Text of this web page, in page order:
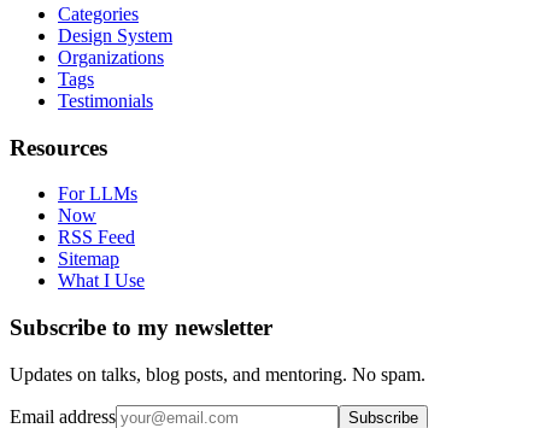
Categories
Design System
Organizations
Tags
Testimonials
Resources
For LLMs
Now
RSS Feed
Sitemap
What I Use
Subscribe to my newsletter
Updates on talks, blog posts, and mentoring. No spam.
Email address Subscribe